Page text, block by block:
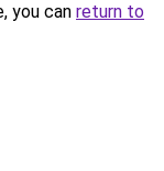
you can return to